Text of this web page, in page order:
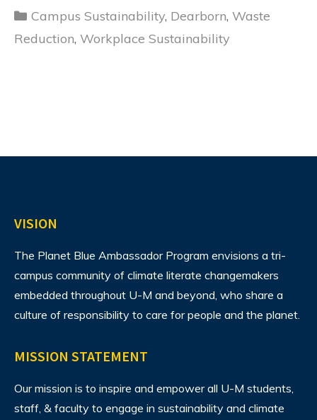
Categories
Campus Sustainability, Dearborn, Waste
Reduction, Workplace Sustainability
VISION
The Planet Blue Ambassador Program envisions a tri-
campus community of climate literate changemakers
embedded throughout U-M and beyond, who share a
culture of responsibility to care for people and the planet.
MISSION STATEMENT
Our mission is to inspire and empower all U-M students,
staff, & faculty to engage in sustainability and climate